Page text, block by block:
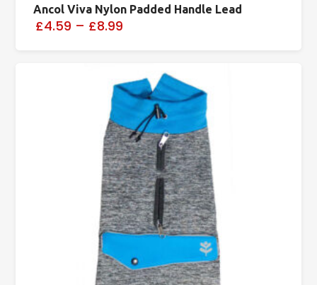
Ancol Viva Nylon Padded Handle Lead
£4.59 – £8.99